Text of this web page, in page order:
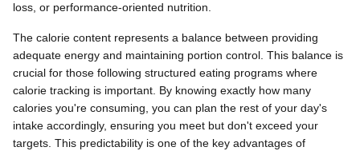
loss, or performance-oriented nutrition.
The calorie content represents a balance between providing
adequate energy and maintaining portion control. This balance is
crucial for those following structured eating programs where
calorie tracking is important. By knowing exactly how many
calories you're consuming, you can plan the rest of your day's
intake accordingly, ensuring you meet but don't exceed your
targets. This predictability is one of the key advantages of